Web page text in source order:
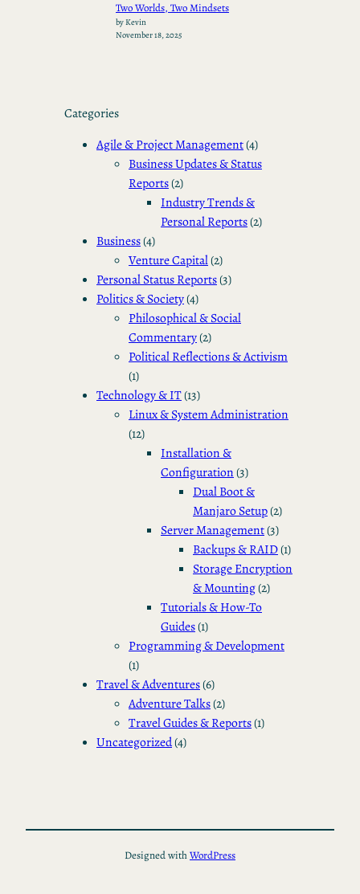
Two Worlds, Two Mindsets
by Kevin
November 18, 2025
Categories
Agile & Project Management(4)
Business Updates & Status
Reports(2)
Industry Trends &
Personal Reports(2)
Business(4)
Venture Capital(2)
Personal Status Reports(3)
Politics & Society(4)
Philosophical & Social
Commentary(2)
Political Reflections & Activism
(1)
Technology & IT(13)
Linux & System Administration
(12)
Installation &
Configuration(3)
Dual Boot &
Manjaro Setup(2)
Server Management(3)
Backups & RAID(1)
Storage Encryption
& Mounting(2)
Tutorials & How-To
Guides(1)
Programming & Development
(1)
Travel & Adventures(6)
Adventure Talks(2)
Travel Guides & Reports(1)
Uncategorized(4)
Designed withWordPress